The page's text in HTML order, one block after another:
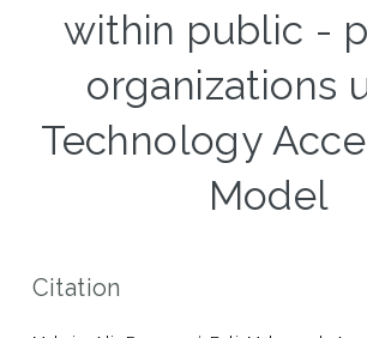
within public -
organizations
Technology
Model
Citation